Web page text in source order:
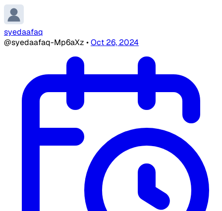
syedaafaq
@syedaafaq-Mp6aXz •Oct 26, 2024